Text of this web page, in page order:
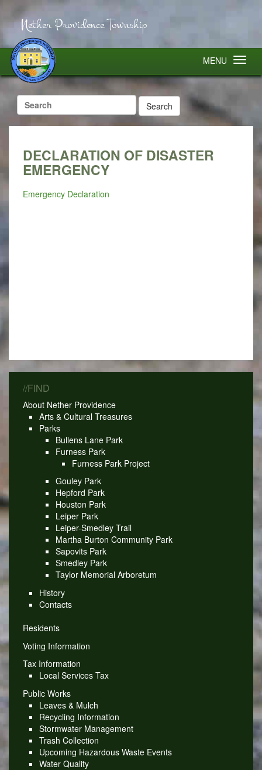
Nether Providence Township
MENU
Search
for:
DECLARATION OF DISASTER
EMERGENCY
Emergency Declaration
//FIND
About Nether Providence
Arts & Cultural Treasures
Parks
Bullens Lane Park
Furness Park
Furness Park Project
Gouley Park
Hepford Park
Houston Park
Leiper Park
Leiper-Smedley Trail
Martha Burton Community Park
Sapovits Park
Smedley Park
Taylor Memorial Arboretum
History
Contacts
Residents
Voting Information
Tax Information
Local Services Tax
Public Works
Leaves & Mulch
Recycling Information
Stormwater Management
Trash Collection
Upcoming Hazardous Waste Events
Water Quality